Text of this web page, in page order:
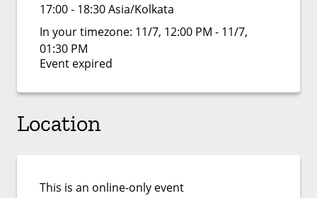
17:00 - 18:30 Asia/Kolkata
In your timezone: 11/7, 12:00 PM - 11/7,
01:30 PM
Event expired
Location
This is an online-only event